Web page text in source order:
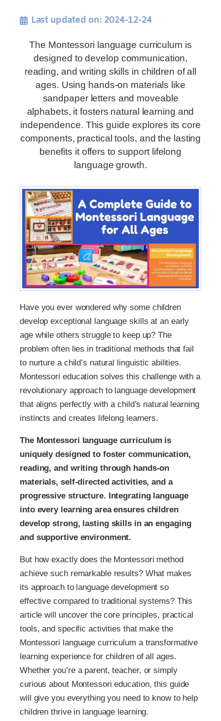
Last updated on: 2024-12-24
The Montessori language curriculum is
designed to develop communication,
reading, and writing skills in children of all
ages. Using hands-on materials like
sandpaper letters and moveable
alphabets, it fosters natural learning and
independence. This guide explores its core
components, practical tools, and the lasting
benefits it offers to support lifelong
language growth.
Have you ever wondered why some children
develop exceptional language skills at an early
age while others struggle to keep up? The
problem often lies in traditional methods that fail
to nurture a child’s natural linguistic abilities.
Montessori education solves this challenge with a
revolutionary approach to language development
that aligns perfectly with a child’s natural learning
instincts and creates lifelong learners.
The Montessori language curriculum is
uniquely designed to foster communication,
reading, and writing through hands-on
materials, self-directed activities, and a
progressive structure. Integrating language
into every learning area ensures children
develop strong, lasting skills in an engaging
and supportive environment.
But how exactly does the Montessori method
achieve such remarkable results? What makes
its approach to language development so
effective compared to traditional systems? This
article will uncover the core principles, practical
tools, and specific activities that make the
Montessori language curriculum a transformative
learning experience for children of all ages.
Whether you’re a parent, teacher, or simply
curious about Montessori education, this guide
will give you everything you need to know to help
children thrive in language learning.